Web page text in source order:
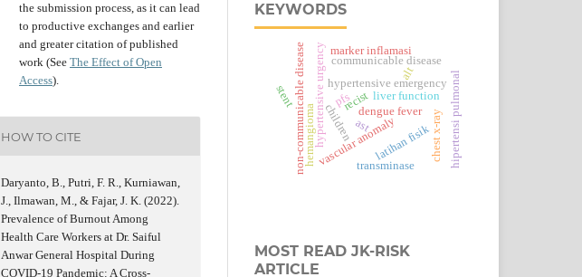
the submission process, as it can lead
to productive exchanges and earlier
and greater citation of published
work (See The Effect of Open
Access).
HOW TO CITE
Daryanto, B., Putri, F. R., Kurniawan,
J., Ilmawan, M., & Fajar, J. K. (2022).
Prevalence of Burnout Among
Health Care Workers at Dr. Saiful
Anwar General Hospital During
COVID-19 Pandemic: A Cross-
KEYWORDS
hypertensive urgencyhypertensive emergency
children
vascular anomaly
hemangioma dengue fever
liver function
alt
ast
transminase
communicable disease
non-communicable disease hipertensi pulmonal
latihan fisik
marker inflamasi
chest x-ray
recist
pfs
stent
MOST READ JK-RISK
ARTICLE